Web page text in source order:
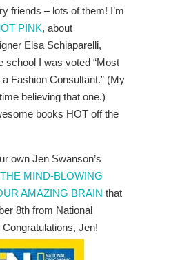
friends – lots of them! I’m
PINK, about
Elsa Schiaparelli,
school I was voted “Most
Fashion Consultant.” (My
believing that one.)
books HOT off the
own Jen Swanson’s
MIND-BLOWING
AMAZING BRAIN that
8th from National
Jen!